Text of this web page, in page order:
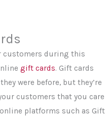
customers during this
gift cards. Gift cards
were before, but they’re
customers that you care
platforms such as Gift